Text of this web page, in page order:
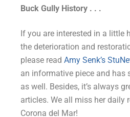
Buck Gully History . . .
If you are interested in a little
the deterioration and
please read Amy Senk’s
an informative piece and has
as well. Besides, it’s always
articles. We all miss her daily
Corona del Mar!